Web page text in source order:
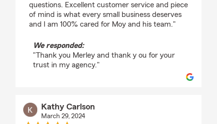
questions. Excellent customer service and piece
of mind is what every small business deserves
and I am 100% cared for Moy and his team."
We responded:
"Thank you Merley and thank y ou for your
trust in my agency."
Kathy Carlson
March 29, 2024